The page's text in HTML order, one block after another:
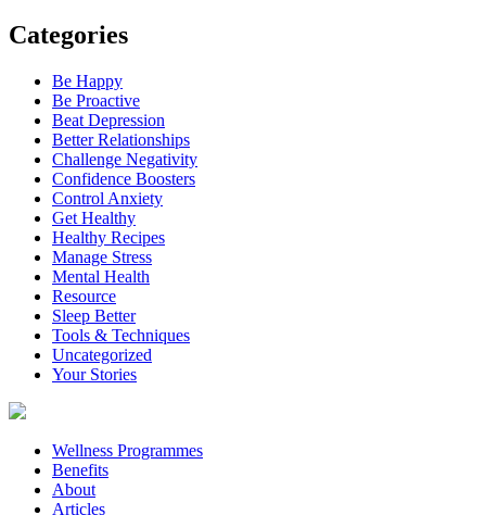
Categories
Be Happy
Be Proactive
Beat Depression
Better Relationships
Challenge Negativity
Confidence Boosters
Control Anxiety
Get Healthy
Healthy Recipes
Manage Stress
Mental Health
Resource
Sleep Better
Tools & Techniques
Uncategorized
Your Stories
Wellness Programmes
Benefits
About
Articles